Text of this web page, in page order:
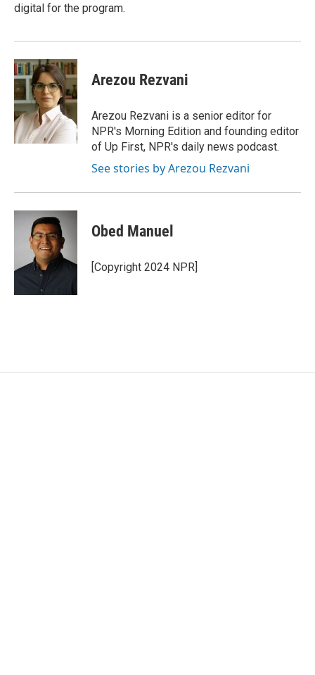
digital for the program.
Arezou Rezvani
Arezou Rezvani is a senior editor for
NPR's Morning Edition and founding editor
of Up First, NPR's daily news podcast.
See stories by Arezou Rezvani
Obed Manuel
[Copyright 2024 NPR]